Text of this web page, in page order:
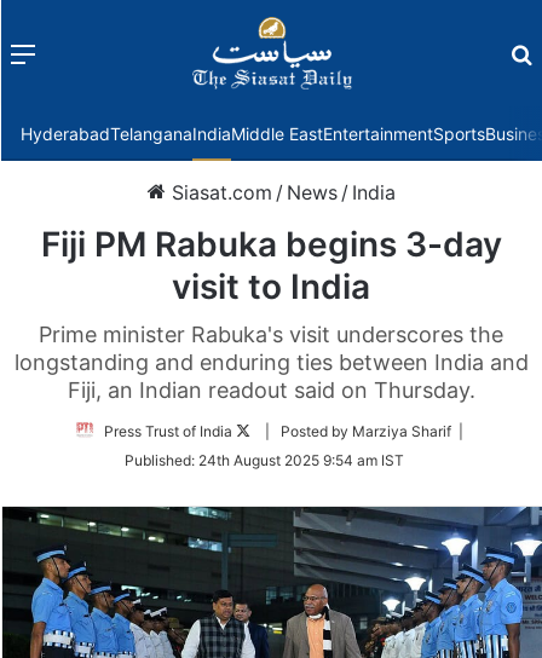
Menu
HyderabadTelanganaIndiaMiddle EastEntertainmentSports
Siasat.com / News / India
Fiji PM Rabuka begins 3-day
visit to India
Prime minister Rabuka's visit underscores the
longstanding and enduring ties between India and
Fiji, an Indian readout said on Thursday.
Press Trust of India
Follow
Twitter
| Posted by Marziya Sharif |
Published: 24th August 2025 9:54 am IST